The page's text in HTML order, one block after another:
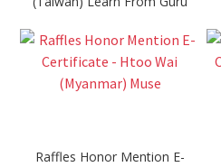
Raffles Honor Mention E-